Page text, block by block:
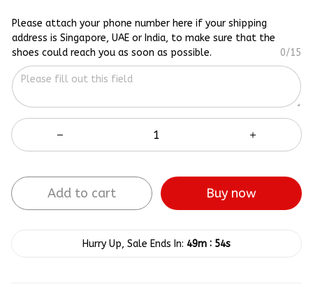
Please attach your phone number here if your shipping
address is Singapore, UAE or India, to make sure that the
shoes could reach you as soon as possible.
0/15
Add to cart Buy now
Hurry Up, Sale Ends In: 49m : 53s